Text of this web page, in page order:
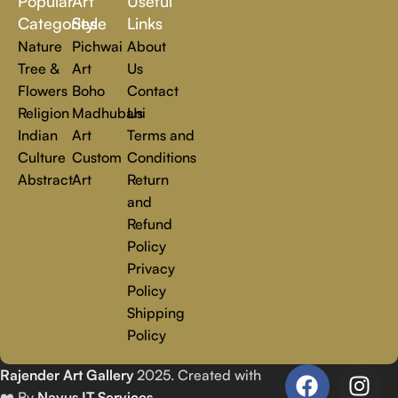
you.
Read more
Categories
Nature
Tree &
Flowers
Religion
Indian
Culture
Abstract
Style
Pichwai
Art
Boho
Madhubani
Art
Custom
Art
Links
About
Us
Contact
Us
Terms and
Conditions
Return
and
Refund
Policy
Privacy
Policy
Shipping
Policy
Rajender Art Gallery2025. Created with